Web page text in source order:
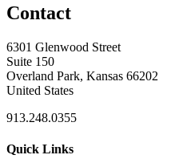
Contact
6301 Glenwood Street
Suite 150
Overland Park, Kansas 66202
United States
913.248.0355
Quick Links